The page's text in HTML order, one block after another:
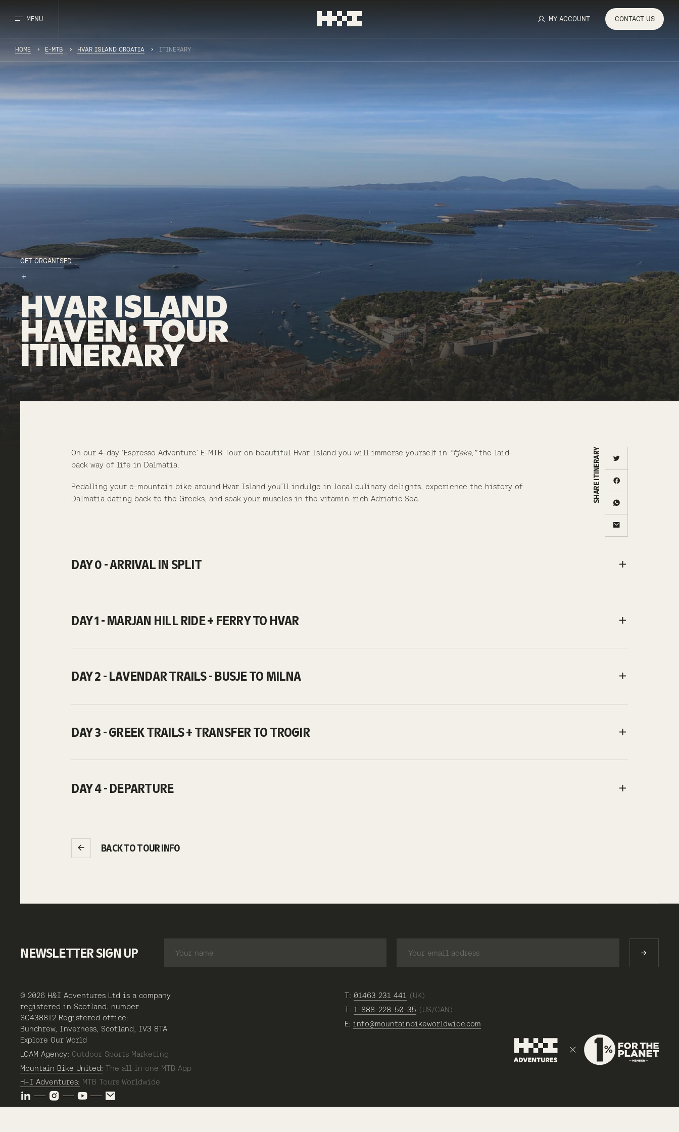
MENU MY ACCOUNT CONTACT US
HOME E-MTB HVAR ISLAND CROATIA ITINERARY
GET ORGANISED
HVAR ISLAND
HAVEN:TOUR
ITINERARY
SHARE ITINERARY
On our 4-day ‘Espresso Adventure’ E-MTB Tour on beautiful Hvar Island you will immerse yourself in “fjaka;”the laid-
back way of life in Dalmatia.
Pedalling your e-mountain bike around Hvar Island you’ll indulge in local culinary delights, experience the history of
Dalmatia dating back to the Greeks, and soak your muscles in the vitamin-rich Adriatic Sea.
DAY 0 - ARRIVAL IN SPLIT
DAY 1 - MARJAN HILL RIDE + FERRY TO HVAR
DAY 2 - LAVENDAR TRAILS - BUSJE TO MILNA
DAY 3 - GREEK TRAILS + TRANSFER TO TROGIR
DAY 4 - DEPARTURE
BACK TO TOUR INFO
NEWSLETTER SIGN UP
© 2026 H&I Adventures Ltd is a company
registered in Scotland, number
SC438812 Registered office:
Bunchrew, Inverness, Scotland, IV3 8TA
T: 01463 231 441 (UK)
T: 1-888-228-50-35 (US/CAN)
E: info@mountainbikeworldwide.com
Explore Our World
LOAM Agency: Outdoor Sports Marketing
Mountain Bike United: The all in one MTB App
H+I Adventures: MTB Tours Worldwide